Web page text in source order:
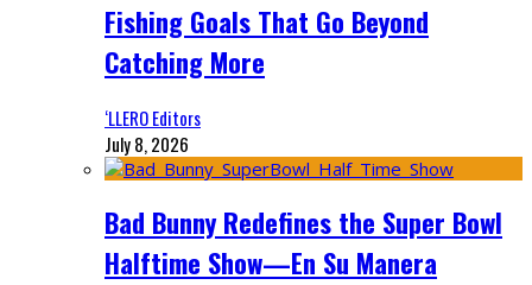
Fishing Goals That Go Beyond
Catching More
‘LLERO Editors
July 8, 2026
Bad Bunny Redefines the Super Bowl
Halftime Show—En Su Manera